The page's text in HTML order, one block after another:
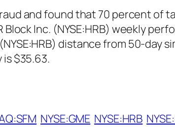
and found that 70 percent of
Inc. (NYSE:HRB) weekly
distance from 50-day
$35.63.
NYSE:GME NYSE:HRB